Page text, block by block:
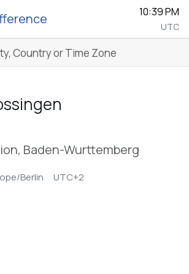
10:39 PM
UTC
Baden-Wurttemberg
Berlin UTC+2